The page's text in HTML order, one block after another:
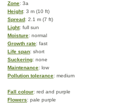
Zone: 3a
Height: 3 m (10 ft)
Spread: 2.1 m (7 ft)
Light: full sun
Moisture: normal
Growth rate: fast
Life span: short
Suckering: none
Maintenance: low
Pollution tolerance: medium
Fall colour: red and purple
Flowers: pale purple